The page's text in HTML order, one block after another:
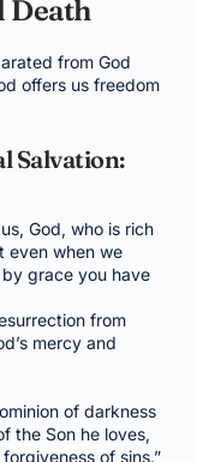
Death
from God
offers us freedom
Salvation:
God, who is rich
even when we
grace you have
from
mercy and
of darkness
the Son he loves,
of sins.”